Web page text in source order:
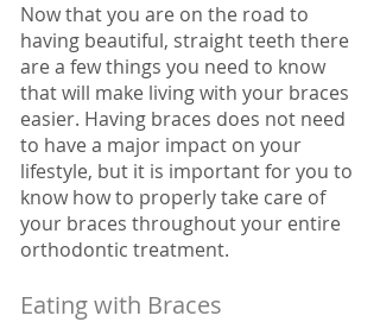
Now that you are on the road to
having beautiful, straight teeth there
are a few things you need to know
that will make living with your braces
easier. Having braces does not need
to have a major impact on your
lifestyle, but it is important for you to
know how to properly take care of
your braces throughout your entire
orthodontic treatment.
Eating with Braces